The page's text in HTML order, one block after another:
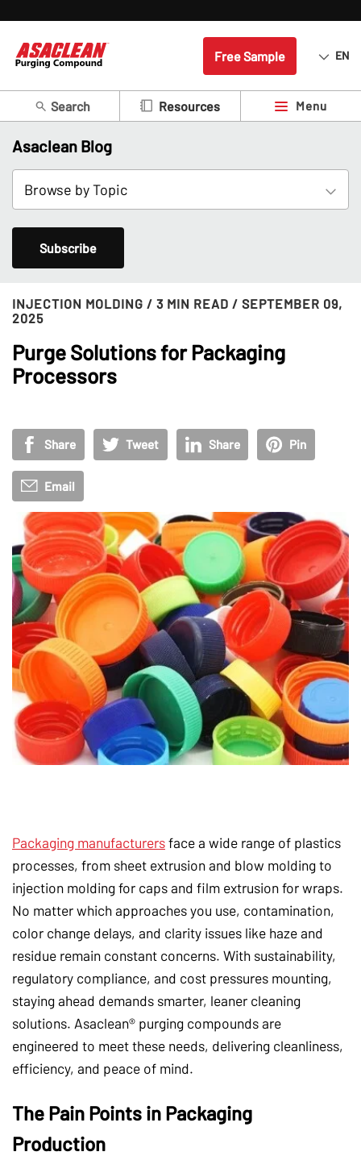
Free Sample EN
Search Resources Menu
Asaclean Blog
Subscribe
INJECTION MOLDING / 3 MIN READ / SEPTEMBER 09,
2025
Purge Solutions for Packaging
Processors
Share Tweet Share Pin
Email
Packaging manufacturersface a wide range of plastics
processes, from sheet extrusion and blow molding to
injection molding for caps and film extrusion for wraps.
No matter which approaches you use, contamination,
color change delays, and clarity issues like haze and
residue remain constant concerns. With sustainability,
regulatory compliance, and cost pressures mounting,
staying ahead demands smarter, leaner cleaning
solutions. Asaclean® purging compounds are
engineered to meet these needs, delivering cleanliness,
efficiency, and peace of mind.
The Pain Points in Packaging
Production